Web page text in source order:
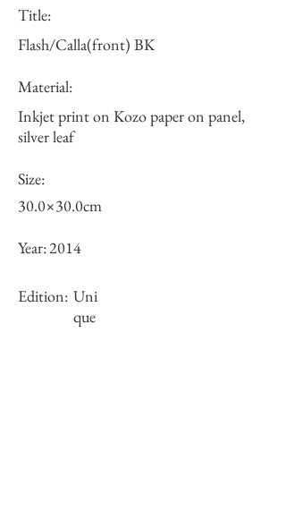
Title:
Flash/Calla(front) BK
Material:
Inkjet print on Kozo paper on panel,
silver leaf
Size:
30.0×30.0cm
Year:2014
Edition: Uni
que